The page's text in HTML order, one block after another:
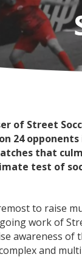
of Street
24 opponents
that
test of
to raise
work of
awareness of
and